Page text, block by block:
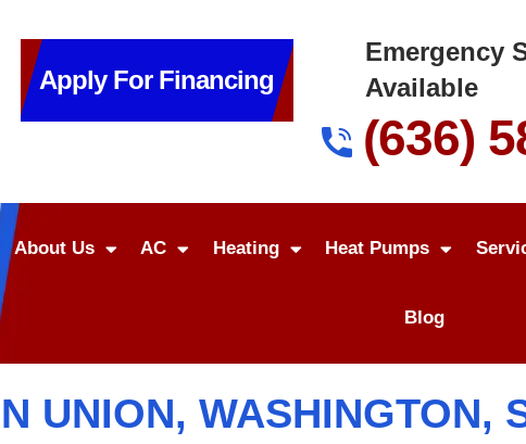
Apply For Financing
Emergency
Available
(636)
About Us AC Heating Heat Pumps
Blog
UNION, WASHINGTON,